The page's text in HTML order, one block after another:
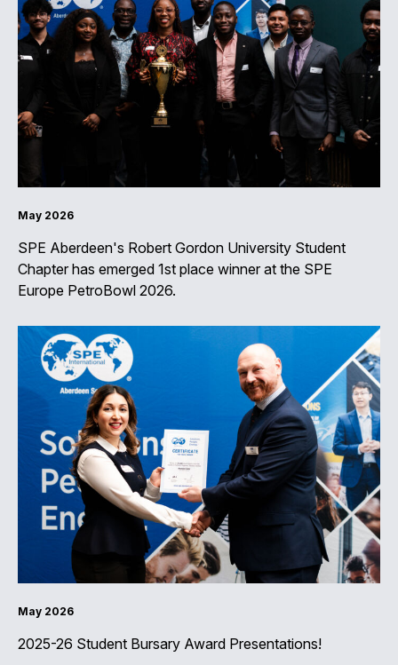
May 2026
SPE Aberdeen's Robert Gordon University Student
Chapter has emerged 1st place winner at the SPE
Europe PetroBowl 2026.
May 2026
2025-26 Student Bursary Award Presentations!